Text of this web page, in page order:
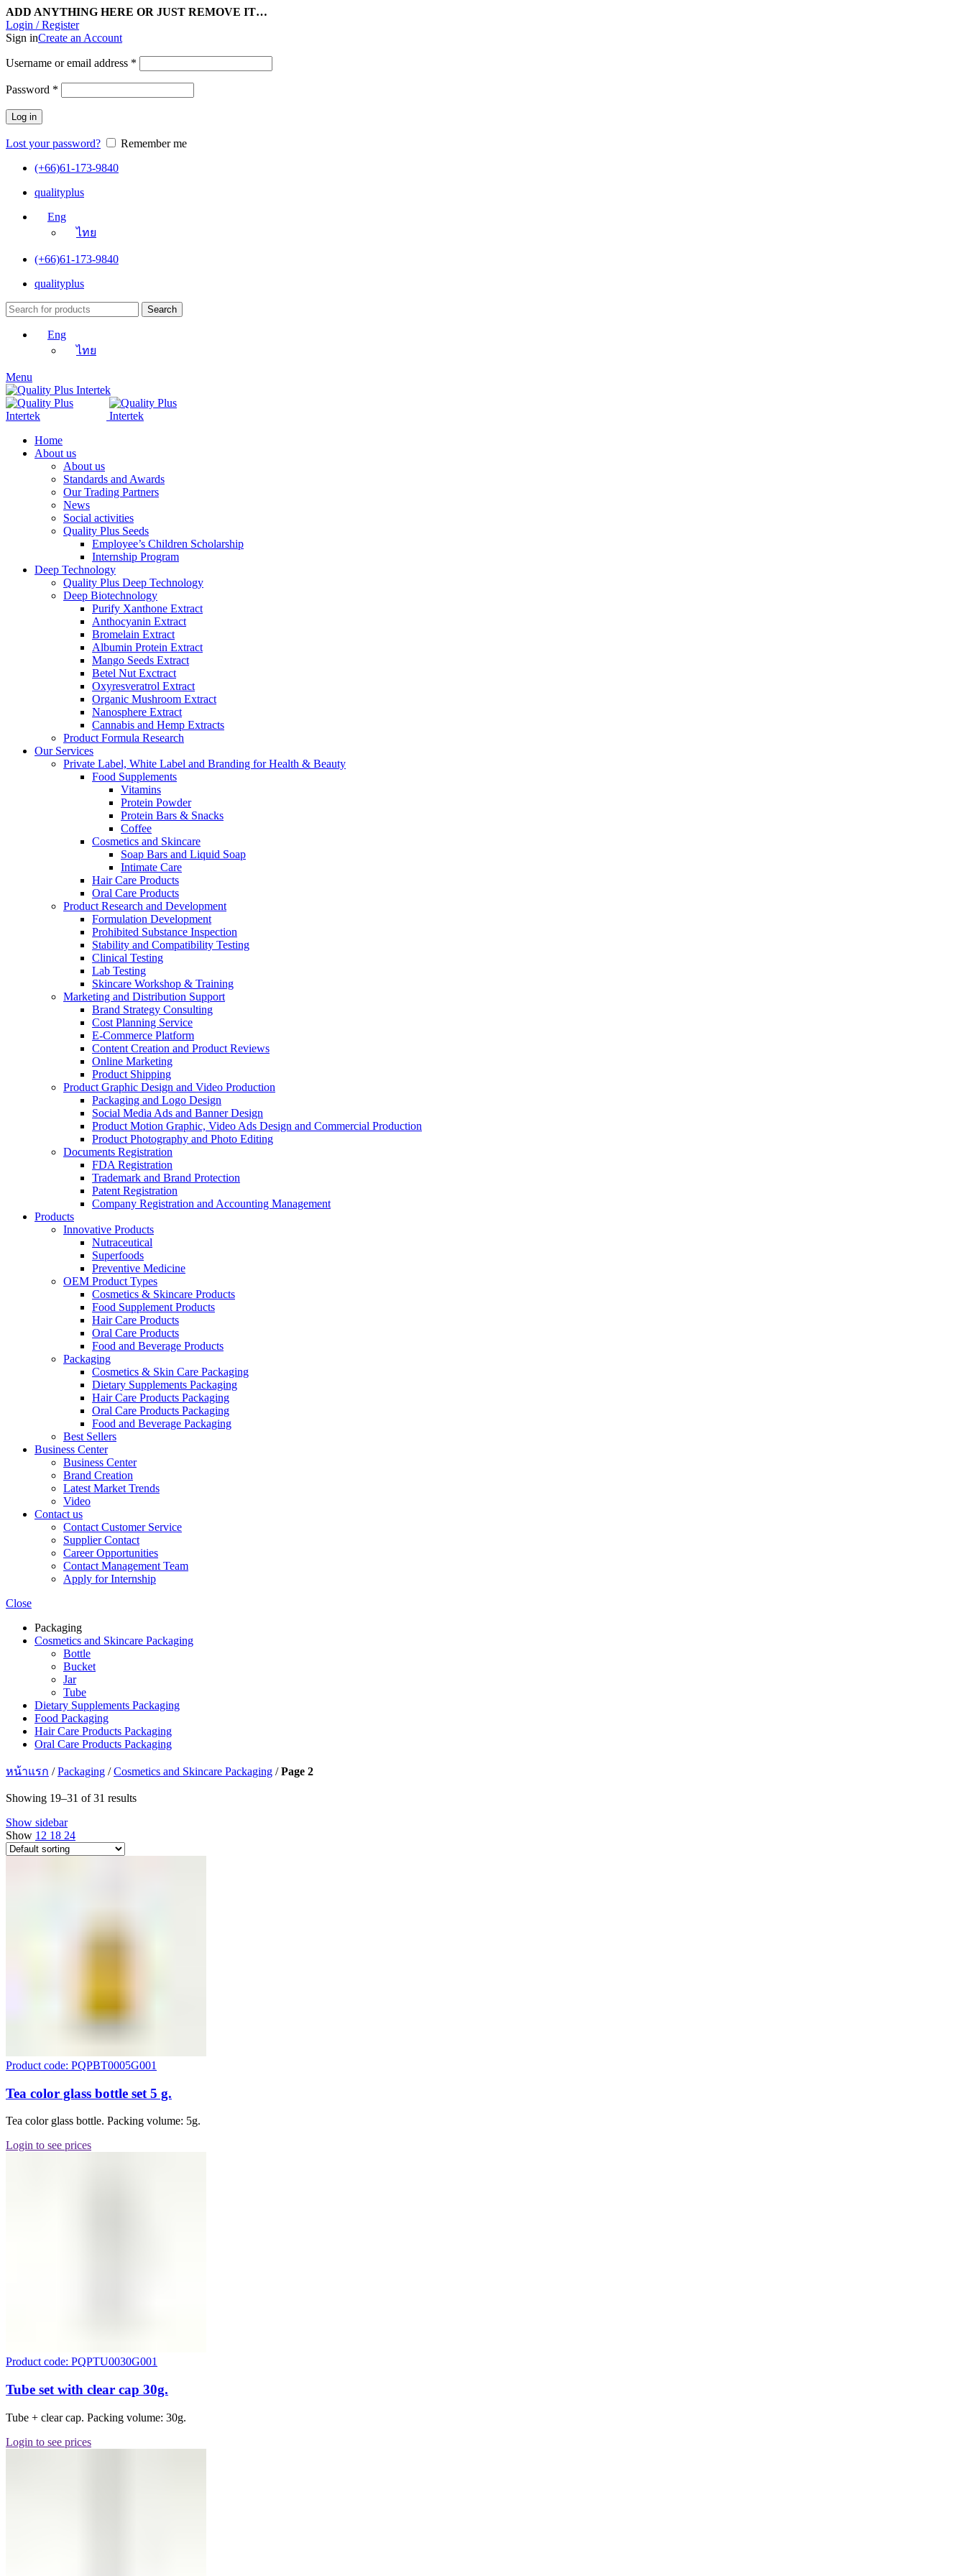
ADD ANYTHING HERE OR JUST REMOVE IT…
Login / Register
Sign inCreate an Account
Username or email address *
Password *
Log in
Lost your password?
Remember me
(+66)61-173-9840
qualityplus
Eng
ไทย
(+66)61-173-9840
qualityplus
Search
Eng
ไทย
Menu
Home
About us
About us
Standards and Awards
Our Trading Partners
News
Social activities
Quality Plus Seeds
Employee’s Children Scholarship
Internship Program
Deep Technology
Quality Plus Deep Technology
Deep Biotechnology
Purify Xanthone Extract
Anthocyanin Extract
Bromelain Extract
Albumin Protein Extract
Mango Seeds Extract
Betel Nut Exctract
Oxyresveratrol Extract
Organic Mushroom Extract
Nanosphere Extract
Cannabis and Hemp Extracts
Product Formula Research
Our Services
Private Label, White Label and Branding for Health & Beauty
Food Supplements
Vitamins
Protein Powder
Protein Bars & Snacks
Coffee
Cosmetics and Skincare
Soap Bars and Liquid Soap
Intimate Care
Hair Care Products
Oral Care Products
Product Research and Development
Formulation Development
Prohibited Substance Inspection
Stability and Compatibility Testing
Clinical Testing
Lab Testing
Skincare Workshop & Training
Marketing and Distribution Support
Brand Strategy Consulting
Cost Planning Service
E-Commerce Platform
Content Creation and Product Reviews
Online Marketing
Product Shipping
Product Graphic Design and Video Production
Packaging and Logo Design
Social Media Ads and Banner Design
Product Motion Graphic, Video Ads Design and Commercial Production
Product Photography and Photo Editing
Documents Registration
FDA Registration
Trademark and Brand Protection
Patent Registration
Company Registration and Accounting Management
Products
Innovative Products
Nutraceutical
Superfoods
Preventive Medicine
OEM Product Types
Cosmetics & Skincare Products
Food Supplement Products
Hair Care Products
Oral Care Products
Food and Beverage Products
Packaging
Cosmetics & Skin Care Packaging
Dietary Supplements Packaging
Hair Care Products Packaging
Oral Care Products Packaging
Food and Beverage Packaging
Best Sellers
Business Center
Business Center
Brand Creation
Latest Market Trends
Video
Contact us
Contact Customer Service
Supplier Contact
Career Opportunities
Contact Management Team
Apply for Internship
Close
Packaging
Cosmetics and Skincare Packaging
Bottle
Bucket
Jar
Tube
Dietary Supplements Packaging
Food Packaging
Hair Care Products Packaging
Oral Care Products Packaging
หน้าแรก /Packaging /Cosmetics and Skincare Packaging /Page 2
Showing 19–31 of 31 results
Show sidebar
Show 12 18 24
Product code: PQPBT0005G001
Tea color glass bottle set 5 g.
Tea color glass bottle. Packing volume: 5g.
Login to see prices
Product code: PQPTU0030G001
Tube set with clear cap 30g.
Tube + clear cap. Packing volume: 30g.
Login to see prices